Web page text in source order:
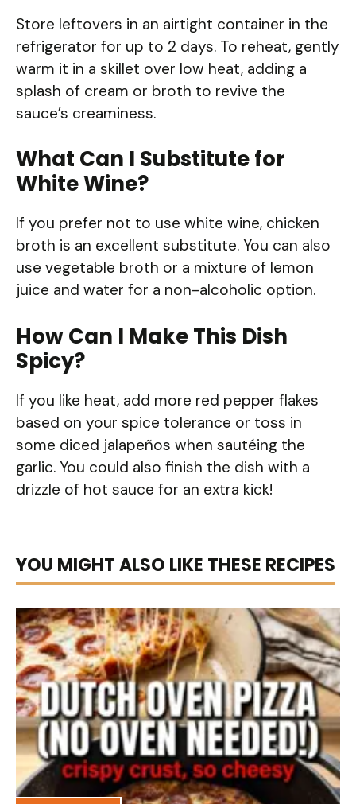
Store leftovers in an airtight container in the
refrigerator for up to 2 days. To reheat, gently
warm it in a skillet over low heat, adding a
splash of cream or broth to revive the
sauce’s creaminess.
What Can I Substitute for
White Wine?
If you prefer not to use white wine, chicken
broth is an excellent substitute. You can also
use vegetable broth or a mixture of lemon
juice and water for a non-alcoholic option.
How Can I Make This Dish
Spicy?
If you like heat, add more red pepper flakes
based on your spice tolerance or toss in
some diced jalapeños when sautéing the
garlic. You could also finish the dish with a
drizzle of hot sauce for an extra kick!
YOU MIGHT ALSO LIKE THESE RECIPES